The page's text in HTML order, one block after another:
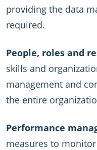
providing the data
required.
People, roles and
skills and
management and
the entire
Performance
measures to